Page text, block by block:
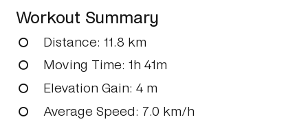
Workout Summary
Distance: 11.8 km
Moving Time: 1h 41m
Elevation Gain: 4 m
Average Speed: 7.0 km/h